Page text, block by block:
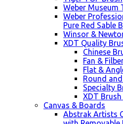
Weber Museum
Weber
Pure Red Sable
Winsor &
XDT Quality
Chinese
Fan &
Flat &
Round
Specialty
XDT Brush
Canvas & Boards
Abstrak Artists